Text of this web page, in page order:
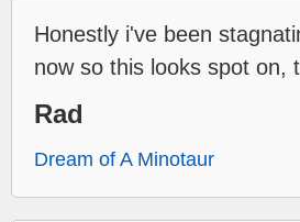
Honestly i've been
now so this looks spot on,
Rad
Dream of A Minotaur